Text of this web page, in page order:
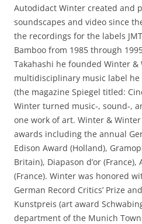
Autodidact Winter created and
soundscapes and video since
the recordings for the labels
Bamboo from 1985 through
Takahashi he founded Winter
multidisciplinary music label he
(the magazine Spiegel titled:
Winter turned music-, sound-,
one work of art. Winter &
awards including the annual
Edison Award (Holland),
Britain), Diapason d’or (France),
(France). Winter was honored
German Record Critics’ Prize
Kunstpreis (art award
department of the Munich